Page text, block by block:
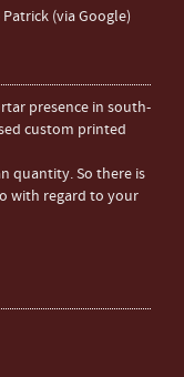
(via Google)
presence in south-
custom printed
quantity. So there is
with regard to your